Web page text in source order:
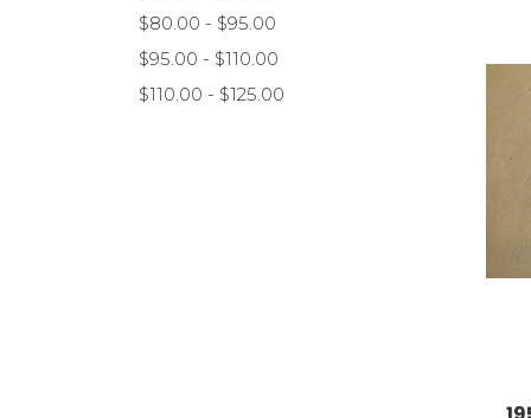
$80.00 - $95.00
$95.00 - $110.00
$110.00 - $125.00